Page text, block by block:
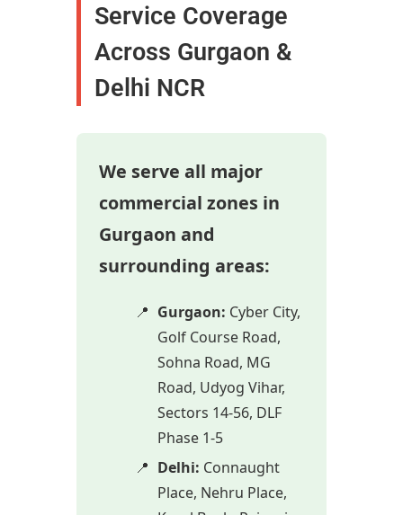
Service Coverage
Across Gurgaon &
Delhi NCR
We serve all major
commercial zones in
Gurgaon and
surrounding areas:
Gurgaon: Cyber City,
Golf Course Road,
Sohna Road, MG
Road, Udyog Vihar,
Sectors 14-56, DLF
Phase 1-5
Delhi: Connaught
Place, Nehru Place,